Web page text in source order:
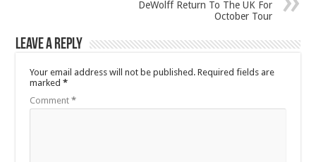
DeWolff Return To The UK For
October Tour
Leave a Reply
Your email address will not be published. Required fields are
marked*
Comment*